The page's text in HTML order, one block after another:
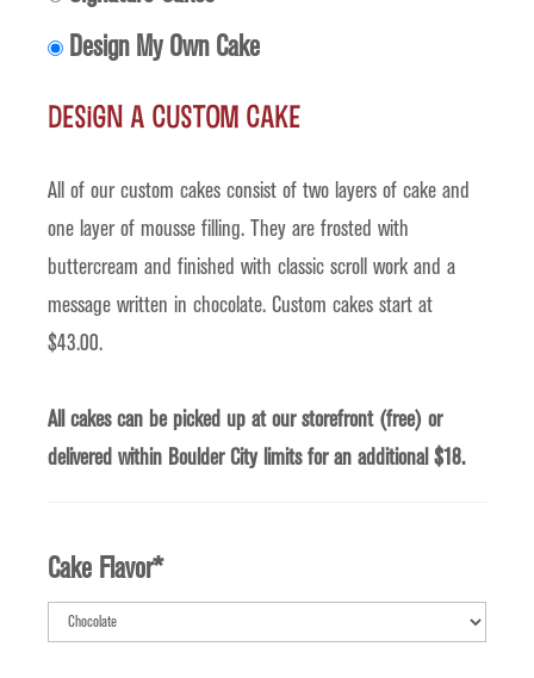
Design My Own Cake
Design a Custom Cake
All of our custom cakes consist of two layers of cake and
one layer of mousse filling. They are frosted with
buttercream and finished with classic scroll work and a
message written in chocolate. Custom cakes start at
$43.00.
All cakes can be picked up at our storefront (free) or
delivered within Boulder City limits for an additional $18.
Cake Flavor*